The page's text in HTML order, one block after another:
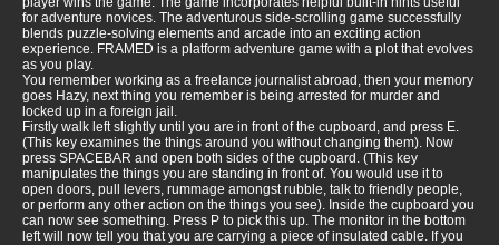
for adventure novices. The adventurous side-scrolling game successfully
blends puzzle-solving elements and arcade into an exciting action
experience. FRAMED is a platform adventure game with a plot that evolves
as you play.
You remember working as a freelance journalist abroad, then your memory
goes Hazy, next thing you remember is being arrested for murder and
locked up in a foreign jail.
Firstly walk left slightly until you are in front of the cupboard, and press E.
(This key examines the things around you without changing them). Now
press SPACEBAR and open both sides of the cupboard. (This key
manipulates the things you are standing in front of. You would use it to
open doors, pull levers, rummage amongst rubble, talk to friendly people,
or perform any other action on the things you see). Inside the cupboard you
can now see something. Press P to pick this up. The monitor in the bottom
left will now tell you that you are carrying a piece of insulated cable. If you